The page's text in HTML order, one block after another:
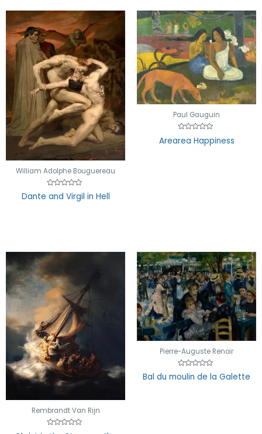
William Adolphe Bouguereau
Rated
0
Dante and Virgil in Hell
Paul Gauguin
Rated
0
Arearea Happiness
Rembrandt Van Rijn
Rated
Pierre-Auguste Renoir
Rated
0
Bal du moulin de la Galette